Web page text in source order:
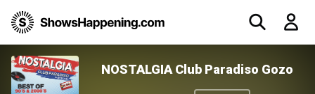
NOSTALGIA Club Paradiso Gozo